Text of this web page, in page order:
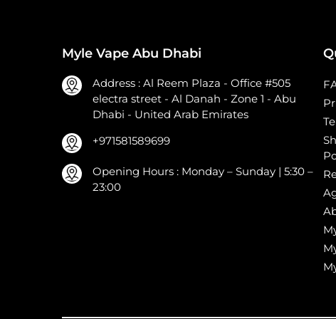
Myle Vape Abu Dhabi
Address : Al Reem Plaza - Office #505
electra street - Al Danah - Zone 1 - Abu
Dhabi - United Arab Emirates
+971581589699
Opening Hours : Monday – Sunday | 5:30 –
23:00